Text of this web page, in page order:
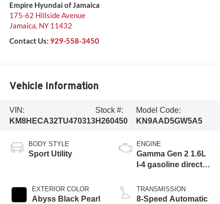
Empire Hyundai of Jamaica
175-62 Hillside Avenue
Jamaica, NY 11432
Contact Us: 929-558-3450
Vehicle Information
VIN:
KM8HECA32TU470313
Stock #:
H260450
Model Code:
KN9AAD5GW5A5
BODY STYLE
Sport Utility
EXTERIOR COLOR
Abyss Black Pearl
ENGINE
Gamma Gen 2 1.6L
I-4 gasoline direct
variable valve
control, intercooled
TRANSMISSION
8-Speed Automatic